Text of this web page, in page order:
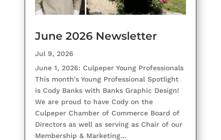
June 2026 Newsletter
Jul 9, 2026
June 1, 2026: Culpeper Young Professionals
This month's Young Professional Spotlight
is Cody Banks with Banks Graphic Design!
We are proud to have Cody on the
Culpeper Chamber of Commerce Board of
Directors as well as serving as Chair of our
Membership & Marketing...